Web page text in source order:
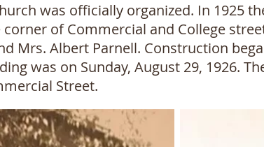
was officially organized. In 1925
of Commercial and College
Mrs. Albert Parnell. Construction
was on Sunday, August 29, 1926.
Street.